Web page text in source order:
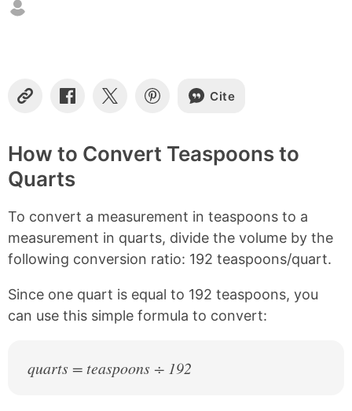
C
y
L
i
n
S
r
e
o
n
a
c
b
o
k
S
r
e
S
r
e
i
n
e
e
s
Cite
How to Convert Teaspoons to
Quarts
To convert a measurement in teaspoons to a
measurement in quarts, divide the volume by the
following conversion ratio: 192 teaspoons/quart.
Since one quart is equal to 192 teaspoons, you
can use this simple formula to convert:
quarts = teaspoons ÷ 192